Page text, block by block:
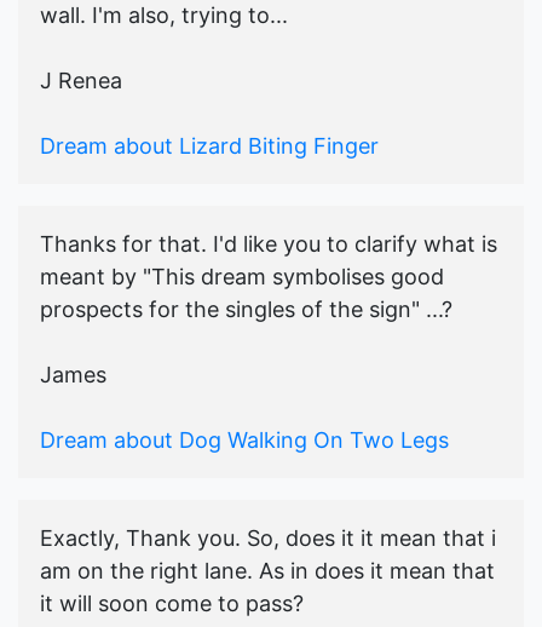
wall. I'm also, trying to...
J Renea
Dream about Lizard Biting Finger
Thanks for that. I'd like you to clarify what is
meant by "This dream symbolises good
prospects for the singles of the sign" ...?
James
Dream about Dog Walking On Two Legs
Exactly, Thank you. So, does it it mean that i
am on the right lane. As in does it mean that
it will soon come to pass?